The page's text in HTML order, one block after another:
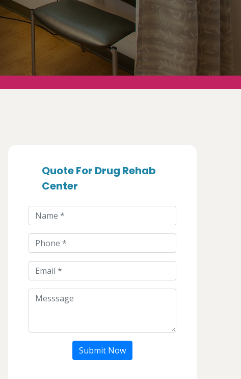
Quote For Drug Rehab
Center
Submit Now